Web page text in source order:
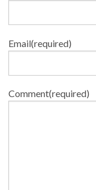
Email(required)
Comment(required)